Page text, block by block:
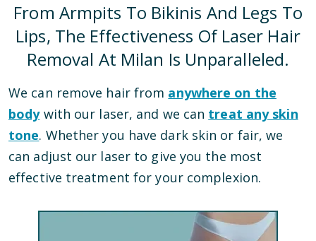
From Armpits To Bikinis And Legs To
Lips, The Effectiveness Of Laser Hair
Removal At Milan Is Unparalleled.
We can remove hair from anywhere on the
bodywith our laser, and we can treat any skin
tone. Whether you have dark skin or fair, we
can adjust our laser to give you the most
effective treatment for your complexion.